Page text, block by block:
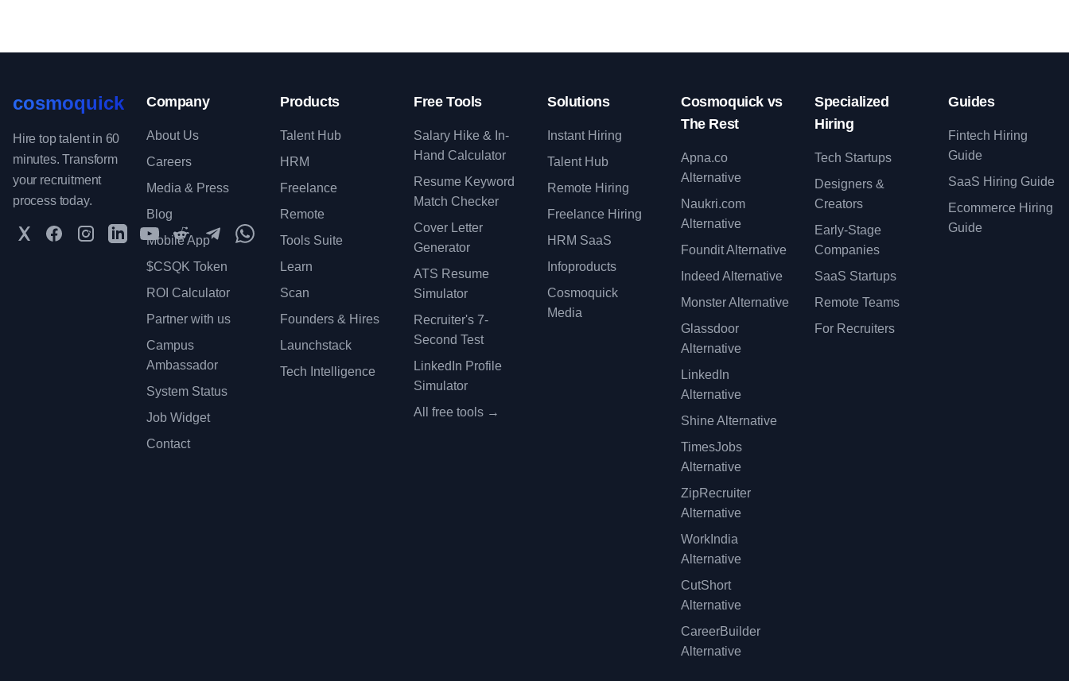
cosmoquick
Hire top talent in 60
minutes. Transform
your recruitment
process today.
TwitterFacebookInstagramLinkedInYouTubeRedditTelegramWhatsApp Community
Company
About Us
Careers
Media & Press
Blog
Mobile App
$CSQK Token
ROI Calculator
Partner with us
Campus
Ambassador
System Status
Job Widget
Contact
Products
Talent Hub
HRM
Freelance
Remote
Tools Suite
Learn
Scan
Founders & Hires
Launchstack
Tech Intelligence
Free Tools
Salary Hike & In-
Hand Calculator
Resume Keyword
Match Checker
Cover Letter
Generator
ATS Resume
Simulator
Recruiter's 7-
Second Test
LinkedIn Profile
Simulator
All free tools →
Solutions
Instant Hiring
Talent Hub
Remote Hiring
Freelance Hiring
HRM SaaS
Infoproducts
Cosmoquick
Media
Cosmoquick vs
The Rest
Apna.co
Alternative
Naukri.com
Alternative
Foundit Alternative
Indeed Alternative
Monster Alternative
Glassdoor
Alternative
LinkedIn
Alternative
Shine Alternative
TimesJobs
Alternative
ZipRecruiter
Alternative
WorkIndia
Alternative
CutShort
Alternative
CareerBuilder
Alternative
Specialized
Hiring
Tech Startups
Designers &
Creators
Early-Stage
Companies
SaaS Startups
Remote Teams
For Recruiters
Guides
Fintech Hiring
Guide
SaaS Hiring Guide
Ecommerce Hiring
Guide